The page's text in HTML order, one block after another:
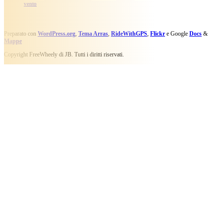
vento
Preparato con WordPress.org Tema Arras RideWithGPS Flickr e Google Docs &
Mappe
Copyright FreeWheely di JB. Tutti i diritti riservati.